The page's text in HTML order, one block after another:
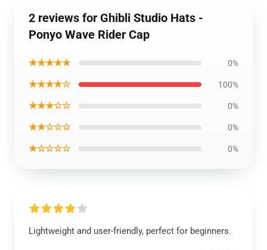
2 reviews for Ghibli Studio Hats -
Ponyo Wave Rider Cap
★★★★★ 0%
★★★★☆ 100%
★★★☆☆ 0%
★★☆☆☆ 0%
★☆☆☆☆ 0%
Lightweight and user-friendly, perfect for beginners.